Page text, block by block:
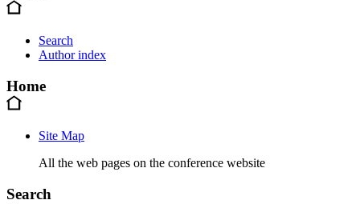
Search
Author index
Home
Site Map
All the web pages on the conference website
Search